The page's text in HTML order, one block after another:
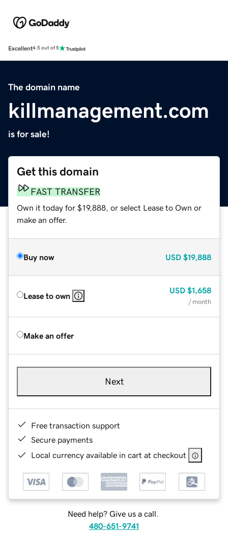
Excellent4.5 out of 5
The domain name
killmanagement.com
is for sale!
Get this domain
FAST TRANSFER
Own it today for $19,888, or select Lease to Own or
make an offer.
Buy now USD $19,888
Lease to own
USD $1,658
/ month
Make an offer
Next
Free transaction support
Secure payments
Local currency available in cart at checkout
Need help? Give us a call.
480-651-9741